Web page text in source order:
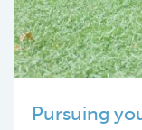
Pursuing